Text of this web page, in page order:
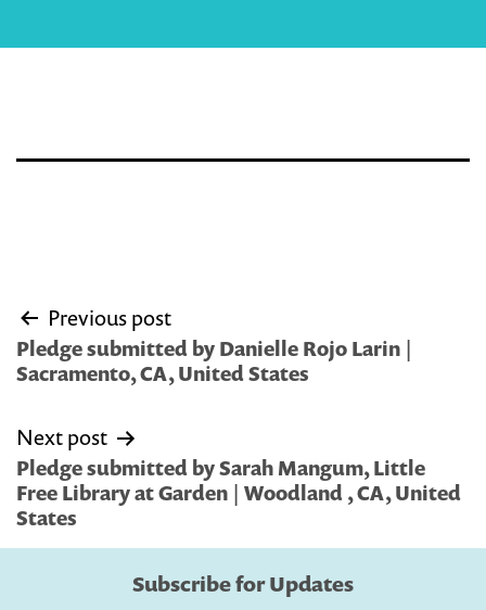
Post
navigation
Previous post
Pledge submitted by Danielle Rojo Larin |
Sacramento, CA, United States
Next post
Pledge submitted by Sarah Mangum, Little
Free Library at Garden | Woodland , CA, United
States
Subscribe for Updates